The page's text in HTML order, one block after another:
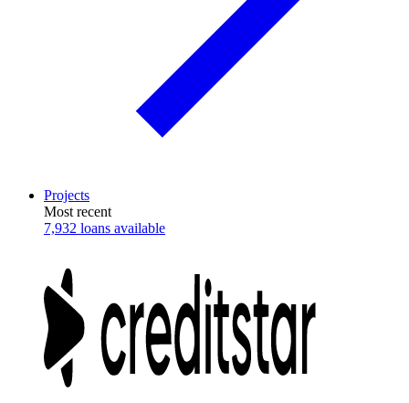
Projects
Most recent
7,932 loans available